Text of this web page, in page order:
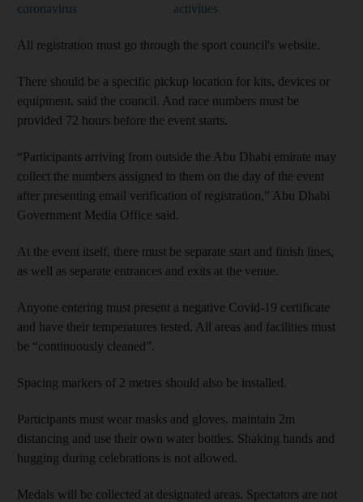
coronavirus
activities
All registration must go through the sport council's website.
There should be a specific pickup location for kits, devices or
equipment, said the council. And race numbers must be
provided 72 hours before the event starts.
“Participants arriving from outside the Abu Dhabi emirate may
collect the numbers assigned to them on the day of the event
after presenting email verification of registration,” Abu Dhabi
Government Media Office said.
At the event itself, there must be separate start and finish lines,
as well as separate entrances and exits at the venue.
Anyone entering must present a negative Covid-19 certificate
and have their temperatures tested. All areas and facilities must
be “continuously cleaned”.
Spacing markers of 2 metres should also be installed.
Participants must wear masks and gloves, maintain 2m
distancing and use their own water bottles. Shaking hands and
hugging during celebrations is not allowed.
Medals will be collected at designated areas. Spectators are not